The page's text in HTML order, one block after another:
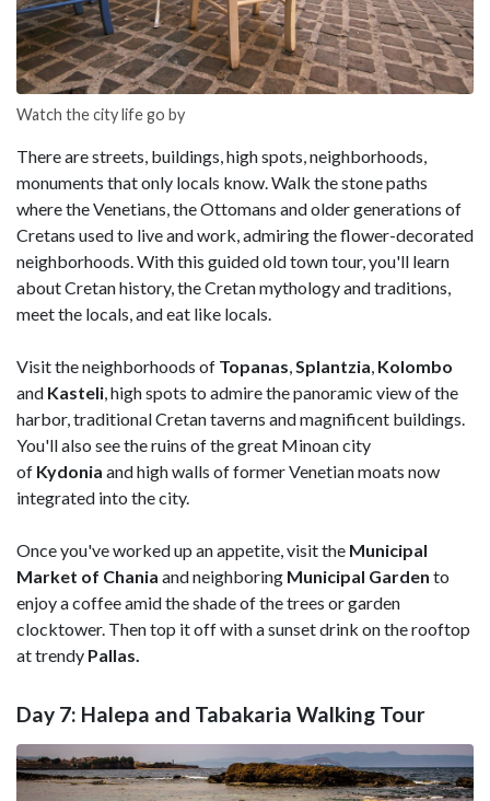
Watch the city life go by
There are streets, buildings, high spots, neighborhoods,
monuments that only locals know. Walk the stone paths
where the Venetians, the Ottomans and older generations of
Cretans used to live and work, admiring the flower-decorated
neighborhoods. With this guided old town tour, you'll learn
about Cretan history, the Cretan mythology and traditions,
meet the locals, and eat like locals.
Visit the neighborhoods of Topanas,Splantzia, Kolombo
and Kasteli, high spots to admire the panoramic view of the
harbor, traditional Cretan taverns and magnificent buildings.
You'll also see the ruins of the great Minoan city
of Kydonia and high walls of former Venetian moats now
integrated into the city.
Once you've worked up an appetite, visit the Municipal
Market of Chania and neighboring Municipal Garden to
enjoy a coffee amid the shade of the trees or garden
clocktower. Then top it off with a sunset drink on the rooftop
at trendy Pallas.
Day 7: Halepa and Tabakaria Walking Tour